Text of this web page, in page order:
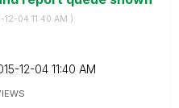
12-04 11:40 AM )
12-04 11:40 AM